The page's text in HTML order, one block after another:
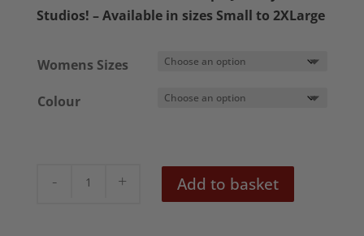
through
Studios! – Available in sizes Small to 2XLarge
Womens Sizes
Colour
Mr
Add to basket